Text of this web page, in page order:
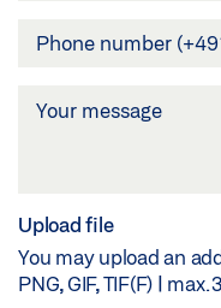
Upload file
You may upload an
PNG, GIF, TIF(F) | max.